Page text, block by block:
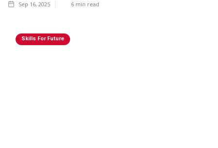
Sep 16, 2025 6 min read
Skills For Future